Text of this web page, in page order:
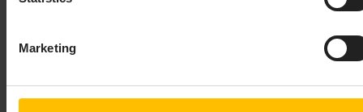
Marketing
). Contained double-
backslash (
be sent from the server to the client.